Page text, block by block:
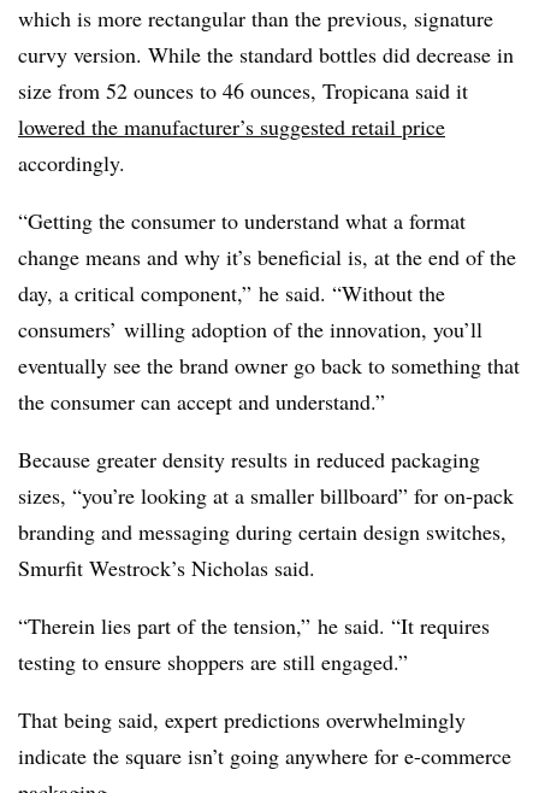
which is more rectangular than the previous, signature
curvy version. While the standard bottles did decrease in
size from 52 ounces to 46 ounces, Tropicana said it
lowered the manufacturer’s suggested retail price
accordingly.
“Getting the consumer to understand what a format
change means and why it’s beneficial is, at the end of the
day, a critical component,” he said. “Without the
consumers’ willing adoption of the innovation, you’ll
eventually see the brand owner go back to something that
the consumer can accept and understand.”
Because greater density results in reduced packaging
sizes, “you’re looking at a smaller billboard” for on-pack
branding and messaging during certain design switches,
Smurfit Westrock’s Nicholas said.
“Therein lies part of the tension,” he said. “It requires
testing to ensure shoppers are still engaged.”
That being said, expert predictions overwhelmingly
indicate the square isn’t going anywhere for e-commerce